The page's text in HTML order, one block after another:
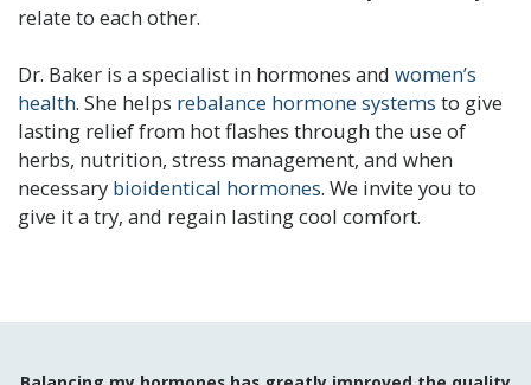
relate to each other.
Dr. Baker is a specialist in hormones and women’s
health. She helps rebalance hormone systems to give
lasting relief from hot flashes through the use of
herbs, nutrition, stress management, and when
necessary bioidentical hormones. We invite you to
give it a try, and regain lasting cool comfort.